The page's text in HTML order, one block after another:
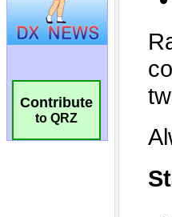
Contribute
to QRZ